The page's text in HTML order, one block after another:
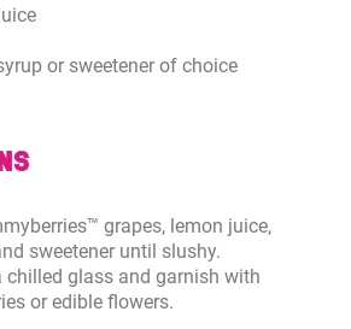
or sweetener of choice
grapes, lemon juice,
sweetener until slushy.
chilled glass and garnish with
or edible flowers.